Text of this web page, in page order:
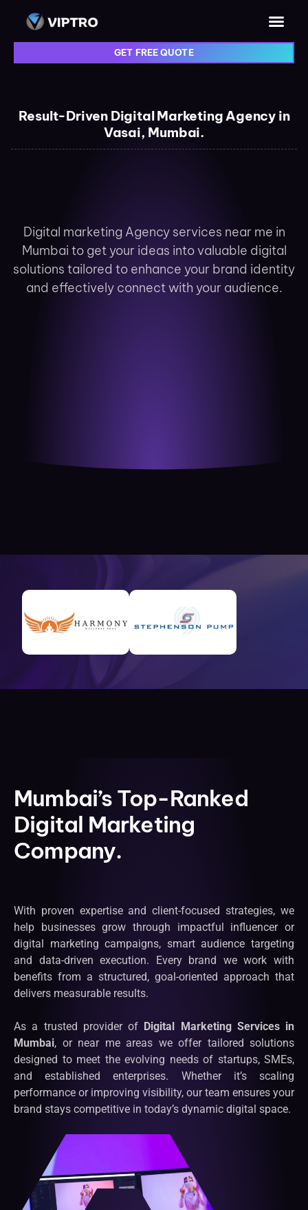
GET FREE QUOTE
Result-Driven Digital Marketing Agency in
Vasai, Mumbai.
Digital marketing Agency services near me in
Mumbai to get your ideas into valuable digital
solutions tailored to enhance your brand identity
and effectively connect with your audience.
Mumbai’s Top-Ranked
Digital Marketing
Company.
With proven expertise and client-focused strategies, we
help businesses grow through impactful influencer or
digital marketing campaigns, smart audience targeting
and data-driven execution. Every brand we work with
benefits from a structured, goal-oriented approach that
delivers measurable results.
As a trusted provider of Digital Marketing Services in
Mumbai, or near me areas we offer tailored solutions
designed to meet the evolving needs of startups, SMEs,
and established enterprises. Whether it’s scaling
performance or improving visibility, our team ensures your
brand stays competitive in today’s dynamic digital space.